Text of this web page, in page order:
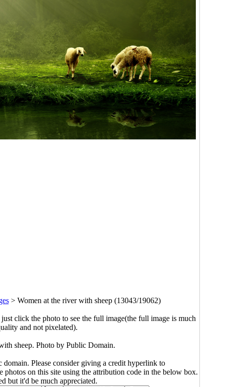
> Women at the river with sheep (13043/19062)
click the photo to see the full image(the full image is much
and not pixelated).
sheep. Photo by Public Domain.
Please consider giving a credit hyperlink to
on this site using the attribution code in the below box.
but it'd be much appreciated.